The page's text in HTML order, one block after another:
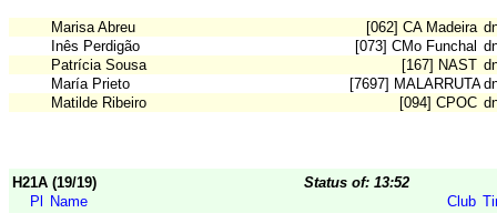
Marisa Abreu [062] CA Madeira
Inês Perdigão
[073] CMo Funchal
Patrícia Sousa
[167] NAST
María Prieto
[7697] MALARRUTA
Matilde Ribeiro
[094] CPOC
H21A (19/19)
Status of: 13:52
Pl
Name Club